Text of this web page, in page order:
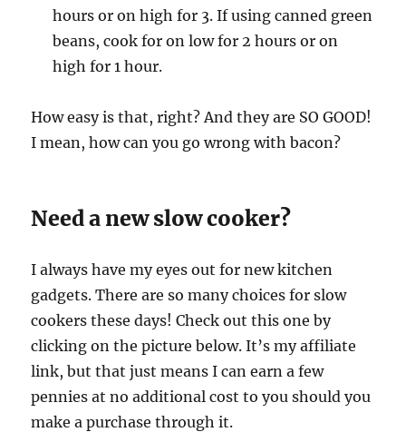
hours or on high for 3. If using canned green
beans, cook for on low for 2 hours or on
high for 1 hour.
How easy is that, right? And they are SO GOOD!
I mean, how can you go wrong with bacon?
Need a new slow cooker?
I always have my eyes out for new kitchen
gadgets. There are so many choices for slow
cookers these days! Check out this one by
clicking on the picture below. It’s my affiliate
link, but that just means I can earn a few
pennies at no additional cost to you should you
make a purchase through it.